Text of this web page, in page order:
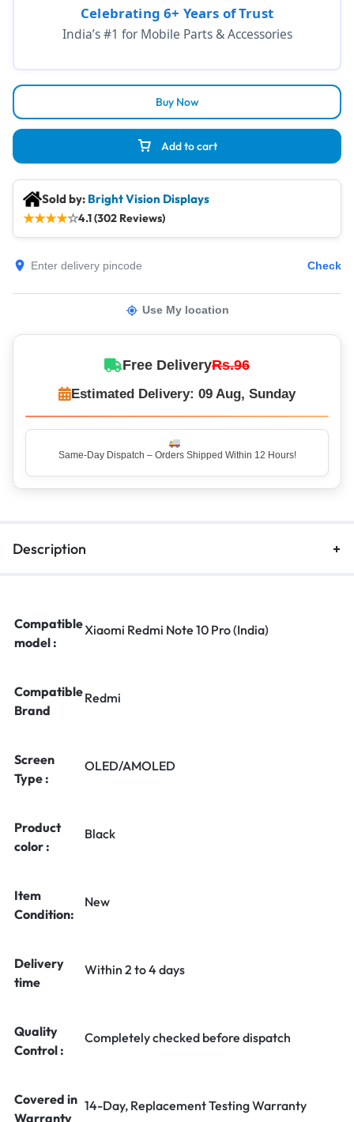
Add to cart
Buy Now
Celebrating 6+ Years of Trust
India’s #1 for Mobile Parts & Accessories
Sold by: Bright Vision Displays
★★★★☆4.1 (302 Reviews)
Check
Use My location
Free DeliveryRs.96
Estimated Delivery: 09 Aug, Sunday
Same-Day Dispatch – Orders Shipped Within 12 Hours!
Description
Compatible
model :
Xiaomi Redmi Note 10 Pro (India)
Compatible
Brand
Redmi
Screen
Type :
OLED/AMOLED
Product
color :
Black
Item
Condition:
New
Delivery
time
Within 2 to 4 days
Quality
Control :
Completely checked before dispatch
Covered in
Warranty
14-Day, Replacement Testing Warranty